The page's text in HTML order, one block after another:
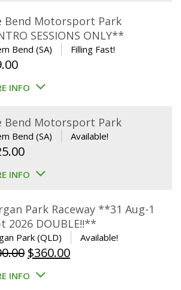
Bend Motorsport Park
SESSIONS ONLY**
Bend (SA) Filling Fast!
INFO
Bend Motorsport Park
Bend (SA) Available!
INFO
Park Raceway **31 Aug-1
2026 DOUBLE!!**
Park (QLD) Available!
Original
price
$360.00Current
INFO